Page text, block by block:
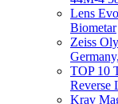
Lens
Biometar
Zeiss
TOP 10
Reverse
Krav